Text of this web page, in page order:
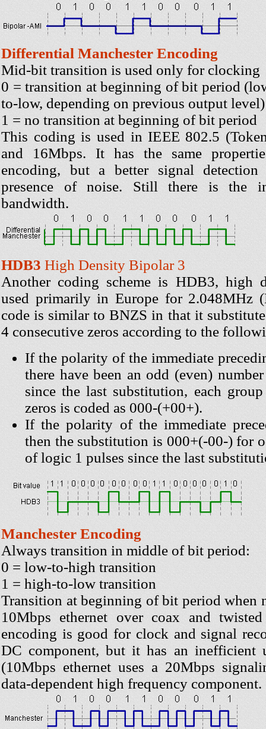
Differential Manchester Encoding
Mid-bit transition is used only for clocking
0 = transition at beginning of bit period
to-low, depending on previous output level)
1 = no transition at beginning of bit period
This coding is used in IEEE 802.5
and 16Mbps. It has the same
encoding, but a better signal
presence of noise. Still there is the
bandwidth.
HDB3 High Density Bipolar 3
Another coding scheme is HDB3, high
used primarily in Europe for 2.048MHz
code is similar to BNZS in that it
4 consecutive zeros according to the
If the polarity of the immediate
there have been an odd (even)
since the last substitution, each
zeros is coded as 000-(+00+).
If the polarity of the immediate
then the substitution is 000+(-00-) for
of logic 1 pulses since the last
Manchester Encoding
Always transition in middle of bit period:
0 = low-to-high transition
1 = high-to-low transition
Transition at beginning of bit period when
10Mbps ethernet over coax and
encoding is good for clock and signal
DC component, but it has an inefficient
(10Mbps ethernet uses a 20Mbps
data-dependent high frequency component.